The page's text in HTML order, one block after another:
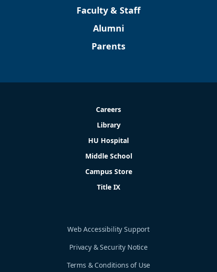
Faculty & Staff
Alumni
Parents
Careers
Library
HU Hospital
Middle School
Campus Store
Title IX
Web Accessibility Support
Privacy & Security Notice
Terms & Conditions of Use